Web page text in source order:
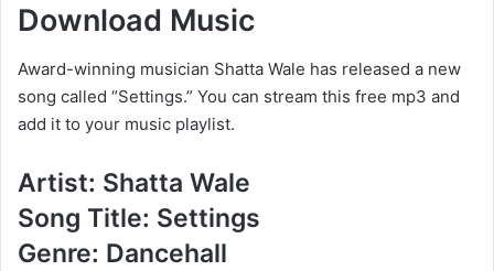
Download Music
Award-winning musician Shatta Wale has released a new
song called “Settings.” You can stream this free mp3 and
add it to your music playlist.
Artist: Shatta Wale
Song Title: Settings
Genre: Dancehall